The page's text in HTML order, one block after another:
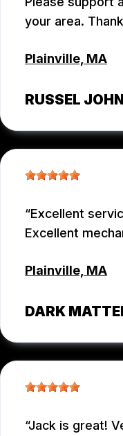
your area.
Plainville, MA
RUSSEL
Excellent
Excellent
Plainville, MA
DARK
Jack is great!